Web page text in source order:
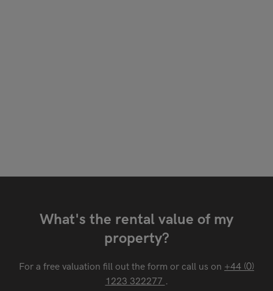
What's the rental value of my
property?
For a free valuation fill out the form or call us on +44 (0)
1223 322277 .